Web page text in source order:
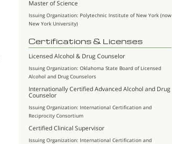
Science Advisory Board
Studies & Reports
Recognitions
Master of Science
Issuing Organization: Polytechnic Institute of New York (now
New York University)
Certifications & Licenses
Licensed Alcohol & Drug Counselor
Issuing Organization: Oklahoma State Board of Licensed
Alcohol and Drug Counselors
Internationally Certified Advanced Alcohol and Drug
Counselor
Issuing Organization: International Certification and
Reciprocity Consortium
Certified Clinical Supervisor
Issuing Organization: International Certification and